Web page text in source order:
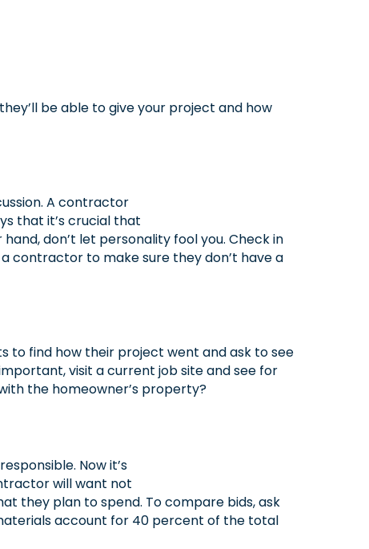
be able to give your project and how
A contractor
that it’s crucial that
don’t let personality fool you. Check in
contractor to make sure they don’t have a
to find how their project went and ask to see
visit a current job site and see for
the homeowner’s property?
Now it’s
will want not
they plan to spend. To compare bids, ask
account for 40 percent of the total